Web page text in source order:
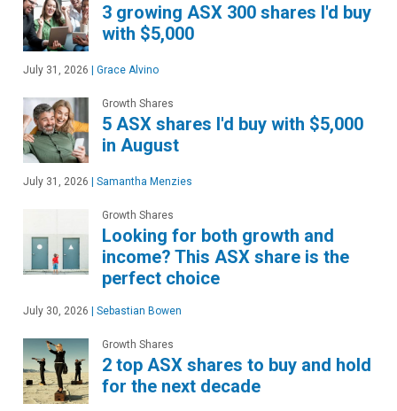
3 growing ASX 300 shares I'd buy
with $5,000
July 31, 2026 | Grace Alvino
Growth Shares
5 ASX shares I'd buy with $5,000
in August
July 31, 2026 | Samantha Menzies
Growth Shares
Looking for both growth and
income? This ASX share is the
perfect choice
July 30, 2026 | Sebastian Bowen
Growth Shares
2 top ASX shares to buy and hold
for the next decade